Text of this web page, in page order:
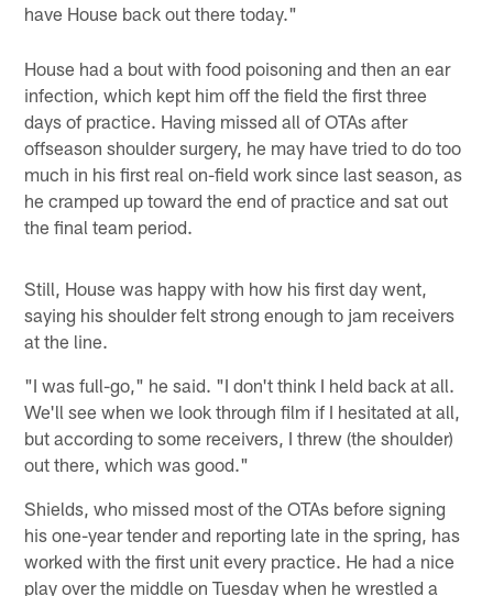
have House back out there today."
House had a bout with food poisoning and then an ear
infection, which kept him off the field the first three
days of practice. Having missed all of OTAs after
offseason shoulder surgery, he may have tried to do too
much in his first real on-field work since last season, as
he cramped up toward the end of practice and sat out
the final team period.
Still, House was happy with how his first day went,
saying his shoulder felt strong enough to jam receivers
at the line.
"I was full-go," he said. "I don't think I held back at all.
We'll see when we look through film if I hesitated at all,
but according to some receivers, I threw (the shoulder)
out there, which was good."
Shields, who missed most of the OTAs before signing
his one-year tender and reporting late in the spring, has
worked with the first unit every practice. He had a nice
play over the middle on Tuesday when he wrestled a